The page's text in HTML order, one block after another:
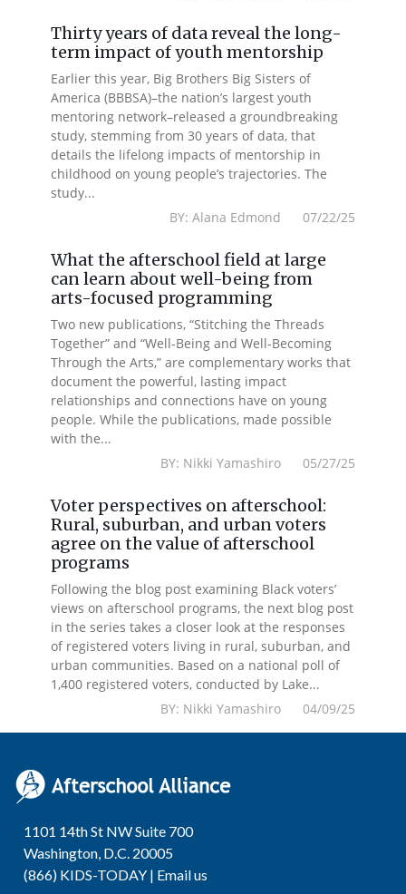
Thirty years of data reveal the long-
term impact of youth mentorship
Earlier this year, Big Brothers Big Sisters of
America (BBBSA)–the nation’s largest youth
mentoring network–released a groundbreaking
study, stemming from 30 years of data, that
details the lifelong impacts of mentorship in
childhood on young people’s trajectories. The
study...
BY: Alana Edmond 07/22/25
What the afterschool field at large
can learn about well-being from
arts-focused programming
Two new publications, “Stitching the Threads
Together” and “Well-Being and Well-Becoming
Through the Arts,” are complementary works that
document the powerful, lasting impact
relationships and connections have on young
people. While the publications, made possible
with the...
BY: Nikki Yamashiro 05/27/25
Voter perspectives on afterschool:
Rural, suburban, and urban voters
agree on the value of afterschool
programs
Following the blog post examining Black voters’
views on afterschool programs, the next blog post
in the series takes a closer look at the responses
of registered voters living in rural, suburban, and
urban communities. Based on a national poll of
1,400 registered voters, conducted by Lake...
BY: Nikki Yamashiro 04/09/25
1101 14th St NW Suite 700
Washington, D.C. 20005
(866) KIDS-TODAY | Email us